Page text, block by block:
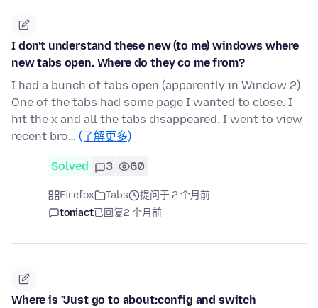
I don't understand these new (to me) windows where
new tabs open. Where do they co me from?
I had a bunch of tabs open (apparently in Window 2).
One of the tabs had some page I wanted to close. I
hit the x and all the tabs disappeared. I went to view
recent bro… (了解更多)
Solved 3 60
Firefox Tabs
提问于 2 个月前
toniact已回复2 个月前
Where is "Just go to about:config and switch